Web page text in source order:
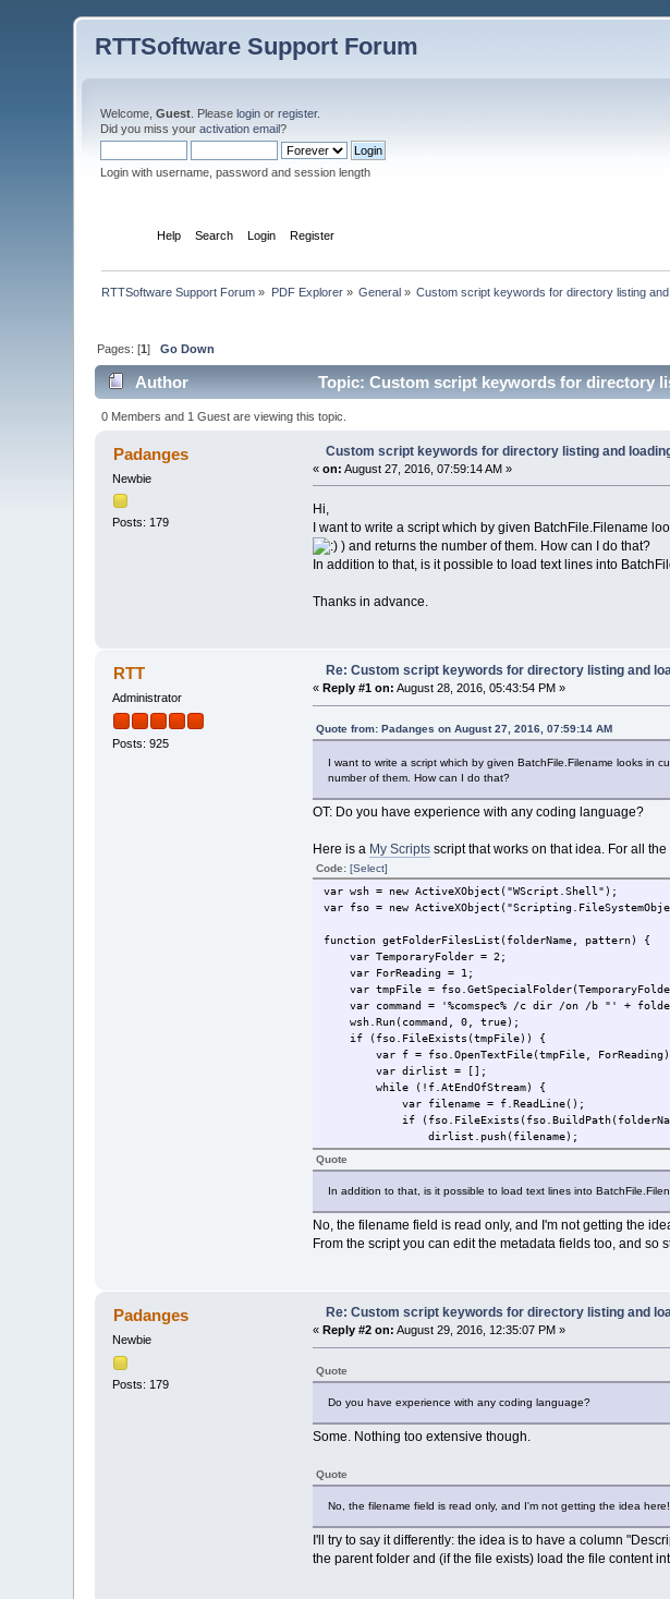
RTTSoftware Support Forum
Welcome,Guest . Pleaselogin orregister.
Did you miss youractivation email?
Login with username, password and session length
Help Search Login Register
RTTSoftware Support Forum » PDF Explorer» General » Custom script keywords for directory listing
Pages: [1]Go Down
Author Topic: Custom script keywords for directory
0 Members and 1 Guest are viewing this topic.
Padanges
Newbie
Posts: 179
Custom script keywords for directory listing and
« on: August 27, 2016, 07:59:14 AM »
Hi,
I want to write a script which by given BatchFile.Filename
) and returns the number of them. How can I do that?
In addition to that, is it possible to load text lines into
Thanks in advance.
RTT
Administrator
Posts: 925
Re: Custom script keywords for directory listing and
« Reply #1 on: August 28, 2016, 05:43:54 PM »
Quote from: Padanges on August 27, 2016, 07:59:14 AM
I want to write a script which by given BatchFile.Filename looks in
number of them. How can I do that?
OT: Do you have experience with any coding language?
Here is a My Scriptsscript that works on that idea. For all
Code: [Select]
var wsh = new ActiveXObject("WScript.Shell");
var fso = new
function getFolderFilesList(folderName, pattern) {
var TemporaryFolder = 2;
var ForReading = 1;
var tmpFile =
var command = '%comspec% /c dir /on /b "' +
wsh.Run(command, 0, true);
if (fso.FileExists(tmpFile)) {
var f = fso.OpenTextFile(tmpFile,
var dirlist = [];
while (!f.AtEndOfStream) {
var filename = f.ReadLine();
if
dirlist.push(filename);
}
}
f.Close();
return dirlist
}
}
for (var i = 0; i < pdfe.SelectedFiles.Count; i++) {
ProgressBar.position = i + 1;
var file = pdfe.SelectedFiles(i);
var list = getFolderFilesList(folderName,
if (list.length > 1) {
var filename = fso.GetFileName(file.filename);
var plist = [];
if (fso.GetExtensionName(list[n]) !==
}
}
if (plist.length > 0) {
pdfe.echo(file.filename + ' has ' +
Quote
In addition to that, is it possible to load text lines into
No, the filename field is read only, and I'm not getting the
From the script you can edit the metadata fields too, and so
Padanges
Newbie
Posts: 179
Re: Custom script keywords for directory listing and
« Reply #2 on: August 29, 2016, 12:35:07 PM »
Quote
Do you have experience with any coding language?
Some. Nothing too extensive though.
Quote
No, the filename field is read only, and I'm not getting the idea here!
I'll try to say it differently: the idea is to have a column
the parent folder and (if the file exists) load the file content